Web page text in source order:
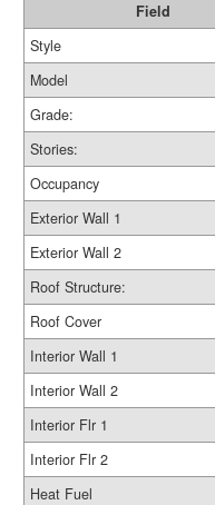
Field
Style
Model
Grade:
Stories:
Occupancy
Exterior Wall 1
Exterior Wall 2
Roof Structure:
Roof Cover
Interior Wall 1
Interior Wall 2
Interior Flr 1
Interior Flr 2
Heat Fuel